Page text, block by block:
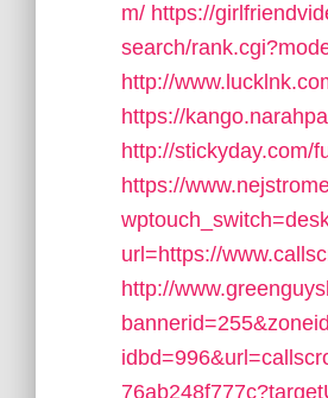
m/ https://
search/
http://
https://
http://stickyday.com/
https://
url=https://
http://